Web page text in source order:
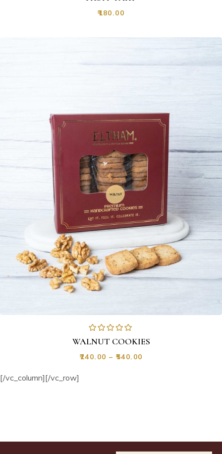
₹180.00
WALNUT COOKIES
₹240.00 – ₹540.00
[/vc_column][/vc_row]